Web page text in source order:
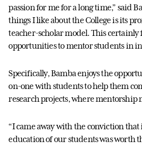
passion for me for a long time,” said
things I like about the College is its
teacher-scholar model. This certainly
opportunities to mentor students in
Specifically, Bamba enjoys the
on-one with students to help them
research projects, where mentorship
“I came away with the conviction
education of our students was worth